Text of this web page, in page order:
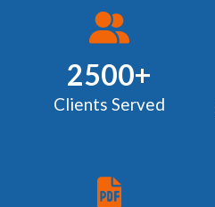
2500+
Clients Served